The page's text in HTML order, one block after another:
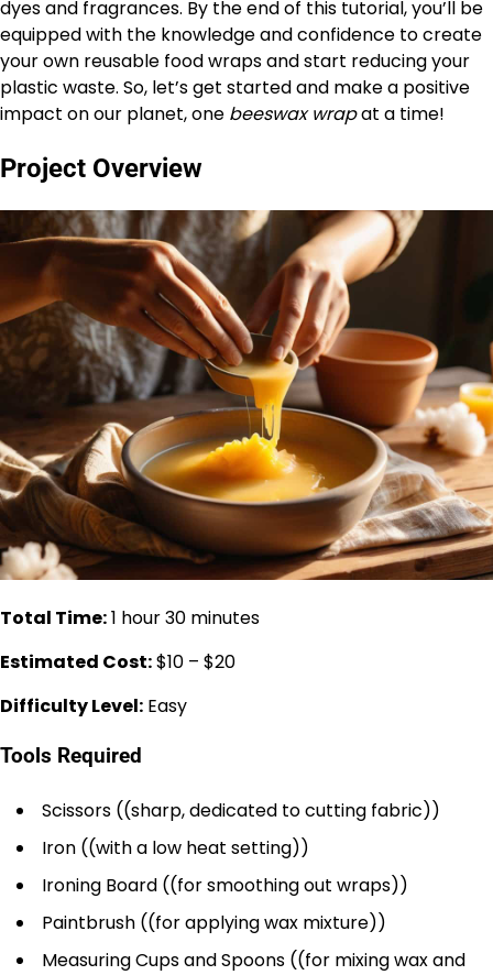
dyes and fragrances. By the end of this tutorial, you’ll be
equipped with the knowledge and confidence to create
your own reusable food wraps and start reducing your
plastic waste. So, let’s get started and make a positive
impact on our planet, one beeswax wrapat a time!
Project Overview
Total Time:1 hour 30 minutes
Estimated Cost:$10 – $20
Difficulty Level: Easy
Tools Required
Scissors ((sharp, dedicated to cutting fabric))
Iron ((with a low heat setting))
Ironing Board ((for smoothing out wraps))
Paintbrush ((for applying wax mixture))
Measuring Cups and Spoons ((for mixing wax and